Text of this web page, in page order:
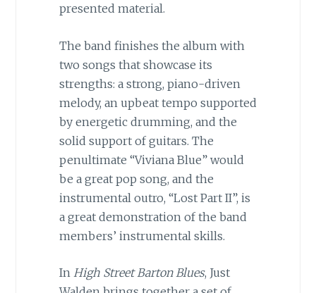
presented material.
The band finishes the album with
two songs that showcase its
strengths: a strong, piano-driven
melody, an upbeat tempo supported
by energetic drumming, and the
solid support of guitars. The
penultimate “Viviana Blue” would
be a great pop song, and the
instrumental outro, “Lost Part II”, is
a great demonstration of the band
members’ instrumental skills.
In High Street Barton Blues, Just